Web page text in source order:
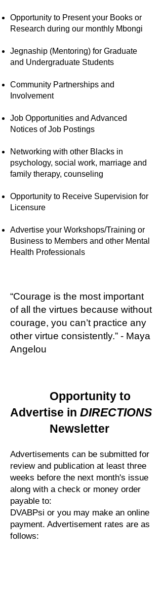
Opportunity to Present your Books or
Research during our monthly Mbongi
Jegnaship (Mentoring) for Graduate
and Undergraduate Students
Community Partnerships and
Involvement
Job Opportunities and Advanced
Notices of Job Postings
Networking with other Blacks in
psychology, social work, marriage and
family therapy, counseling
Opportunity to Receive Supervision for
Licensure
Advertise your Workshops/Training or
Business to Members and other Mental
Health Professionals
“Courage is the most important
of all the virtues because without
courage, you can’t practice any
other virtue consistently.” - Maya
Angelou
Opportunity to
Advertise in DIRECTIONS
Newsletter
Advertisements can be submitted for
review and publication at least three
weeks before the next month's issue
along with a check or money order
payable to:
DVABPsi or you may make an online
payment. Advertisement rates are as
follows: